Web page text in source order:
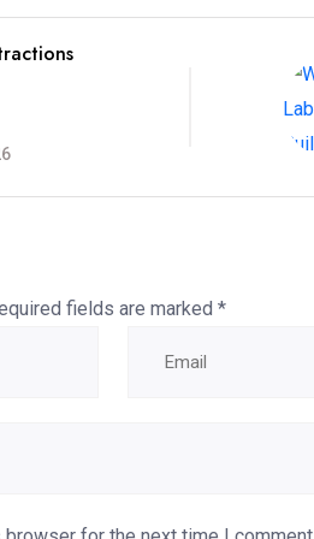
fields are marked *